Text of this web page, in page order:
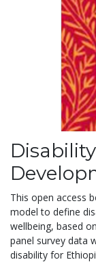
This open access
model to define
wellbeing, based
panel survey data
disability for